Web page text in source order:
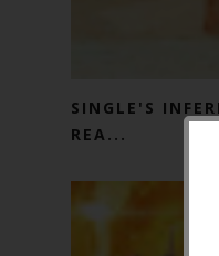
SINGLE'S
REA...